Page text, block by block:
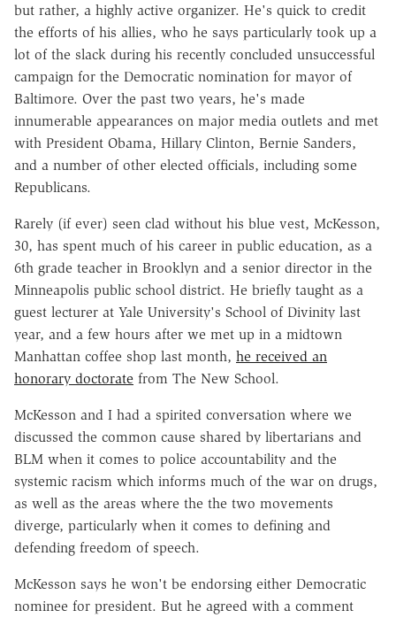
but rather, a highly active organizer. He's quick to credit
the efforts of his allies, who he says particularly took up a
lot of the slack during his recently concluded unsuccessful
campaign for the Democratic nomination for mayor of
Baltimore. Over the past two years, he's made
innumerable appearances on major media outlets and met
with President Obama, Hillary Clinton, Bernie Sanders,
and a number of other elected officials, including some
Republicans.
Rarely (if ever) seen clad without his blue vest, McKesson,
30, has spent much of his career in public education, as a
6th grade teacher in Brooklyn and a senior director in the
Minneapolis public school district. He briefly taught as a
guest lecturer at Yale University's School of Divinity last
year, and a few hours after we met up in a midtown
Manhattan coffee shop last month, he received an
honorary doctorate from The New School.
McKesson and I had a spirited conversation where we
discussed the common cause shared by libertarians and
BLM when it comes to police accountability and the
systemic racism which informs much of the war on drugs,
as well as the areas where the the two movements
diverge, particularly when it comes to defining and
defending freedom of speech.
McKesson says he won't be endorsing either Democratic
nominee for president. But he agreed with a comment